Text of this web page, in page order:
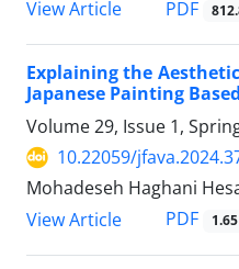
View Article
PDF
Explaining the
Japanese Painting
Volume 29, Issue 1,
10.22059/
Mohadeseh Haghani
View Article
PDF